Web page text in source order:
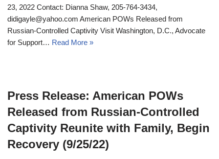
23, 2022 Contact: Dianna Shaw, 205-764-3434,
didigayle@yahoo.com American POWs Released from
Russian-Controlled Captivity Visit Washington, D.C., Advocate
for Support… Read More »
Press Release: American POWs
Released from Russian-Controlled
Captivity Reunite with Family, Begin
Recovery (9/25/22)